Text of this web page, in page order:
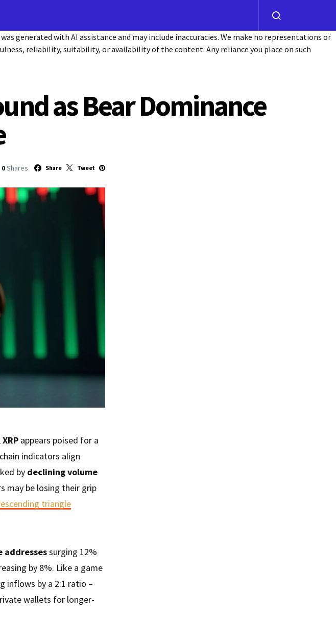
generated with AI assistance and may include inaccuracies. We make no representations or
reliability, suitability, or availability of the content. Any reliance you place on such
as Bear Dominance
0 Shares Share Tweet
XRP appears poised for a
indicators align
by declining volume
may be losing their grip
triangle
addressessurging 12%
by 8%. Like a game
inflows by a 2:1 ratio –
wallets for longer-